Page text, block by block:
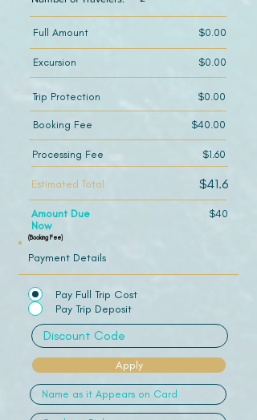
Payment Details
Pay Full Trip Cost
Pay Trip Deposit
Apply
Full Amount $0.00
Excursion $0.00
Trip Protection $0.00
Booking Fee $40.00
Processing Fee $1.60
Estimated Total $41.6
Amount Due
Now
$40
(Booking Fee)